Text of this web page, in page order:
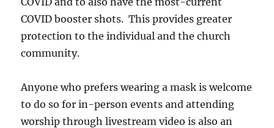
COVID booster shots. This provides greater
protection to the individual and the church
community.
Anyone who prefers wearing a mask is welcome
to do so for in-person events and attending
worship through livestream video is also an